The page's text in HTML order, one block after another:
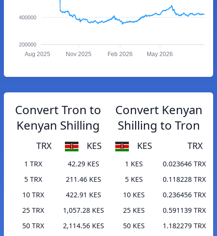
400000
200000
Aug 2025 Nov 2025 Feb 2026 May 2026
Convert Tron to
Kenyan Shilling
TRX KES
1 TRX
42.29 KES
5 TRX
211.46 KES
10 TRX
422.91 KES
25 TRX
1,057.28 KES
50 TRX
2,114.56 KES
Convert Kenyan
Shilling to Tron
KES TRX
1 KES
0.023646 TRX
5 KES
0.118228 TRX
10 KES
0.236456 TRX
25 KES
0.591139 TRX
50 KES
1.182279 TRX